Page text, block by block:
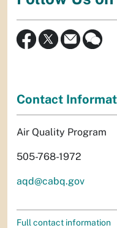
Contact
Air Quality Program
505-768-1972
aqd@cabq.gov
Full contact information